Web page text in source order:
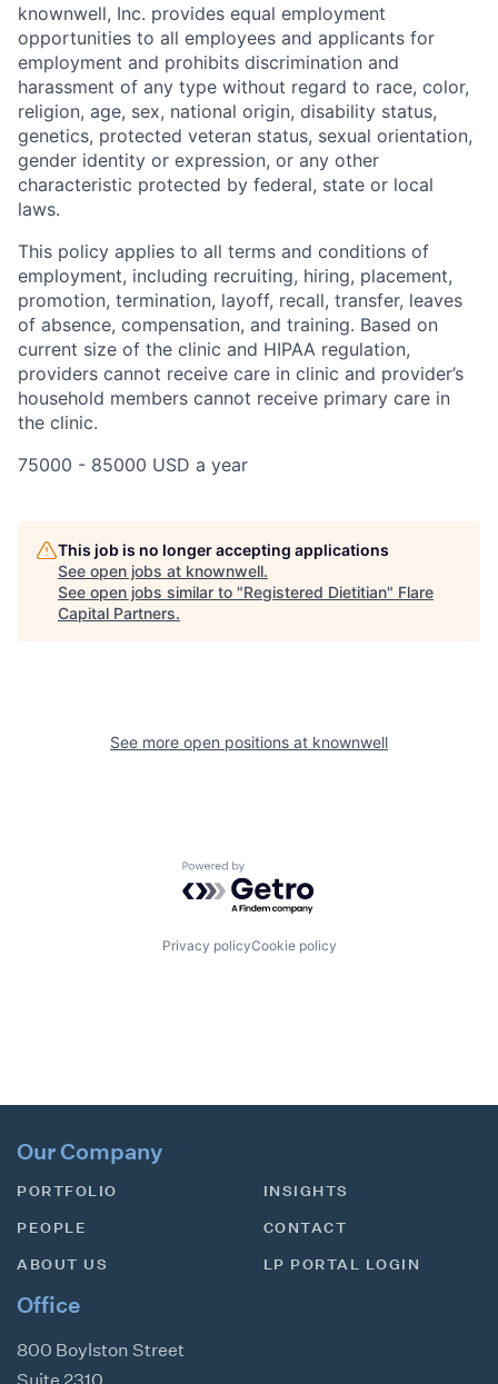
knownwell, Inc. provides equal employment
opportunities to all employees and applicants for
employment and prohibits discrimination and
harassment of any type without regard to race, color,
religion, age, sex, national origin, disability status,
genetics, protected veteran status, sexual orientation,
gender identity or expression, or any other
characteristic protected by federal, state or local
laws.
This policy applies to all terms and conditions of
employment, including recruiting, hiring, placement,
promotion, termination, layoff, recall, transfer, leaves
of absence, compensation, and training. Based on
current size of the clinic and HIPAA regulation,
providers cannot receive care in clinic and provider’s
household members cannot receive primary care in
the clinic.
75000 - 85000 USD a year
This job is no longer accepting applications
See open jobs at knownwell.
See open jobs similar to "Registered Dietitian" Flare
Capital Partners.
See more open positions at knownwell
Powered by Getro.com
Privacy policyCookie policy
Our Company
PORTFOLIO
PEOPLE
ABOUT US
INSIGHTS
CONTACT
LP PORTAL LOGIN
Office
800 Boylston Street